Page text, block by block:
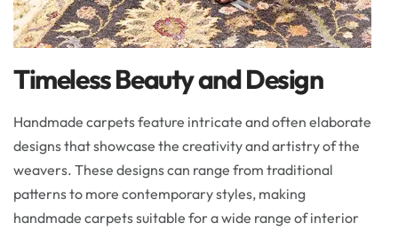
Timeless Beauty and Design
Handmade carpets feature intricate and often elaborate
designs that showcase the creativity and artistry of the
weavers. These designs can range from traditional
patterns to more contemporary styles, making
handmade carpets suitable for a wide range of interior